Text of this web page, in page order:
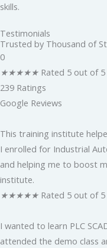
skills.
Testimonials
Trusted by Thousand of
0
★★★★★ Rated 5 out of 5
239 Ratings
Google Reviews
This training institute
I enrolled for Industrial
and helping me to boost
institute.
★★★★★ Rated 5 out of 5
I wanted to learn PLC
attended the demo class